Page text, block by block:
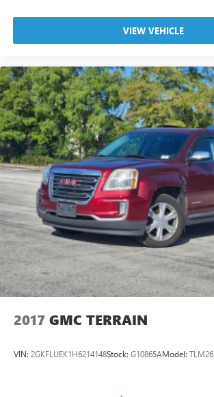
VIEW VEHICLE
2017 GMC TERRAIN
VIN: 2GKFLUEK1H6214148Stock: G10865AModel: TLM26